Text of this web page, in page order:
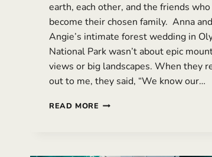
earth, each other, and the friends who
become their chosen family. Anna and
Angie’s intimate forest wedding in
National Park wasn’t about epic
views or big landscapes. When they
out to me, they said, “We know our…
READ MORE WHEN